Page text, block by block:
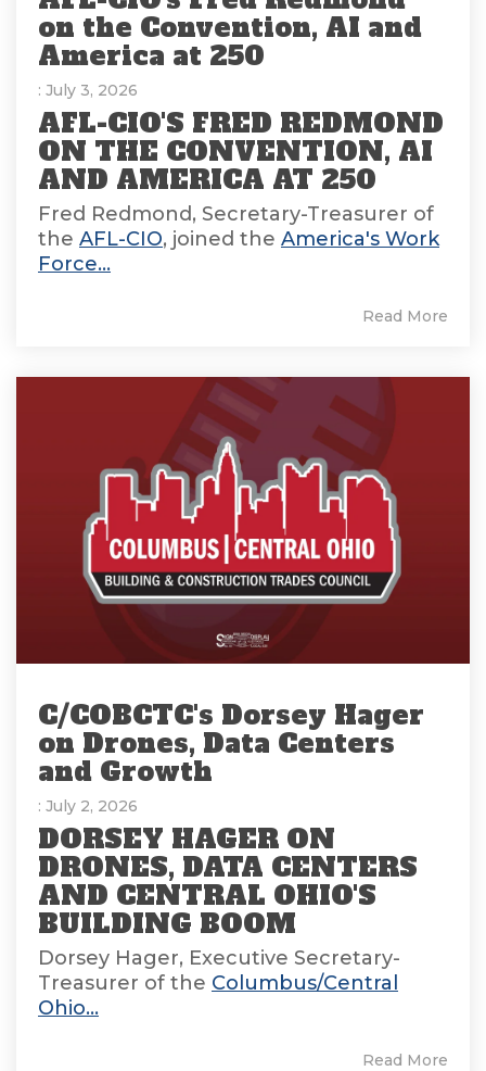
on the Convention, AI and
America at 250
: July 3, 2026
AFL-CIO'S FRED REDMOND
ON THE CONVENTION, AI
AND AMERICA AT 250
Fred Redmond, Secretary-Treasurer of
the AFL-CIO, joined the America's Work
Force...
Read More
C/COBCTC's Dorsey Hager
on Drones, Data Centers
and Growth
: July 2, 2026
DORSEY HAGER ON
DRONES, DATA CENTERS
AND CENTRAL OHIO'S
BUILDING BOOM
Dorsey Hager, Executive Secretary-
Treasurer of the Columbus/Central
Ohio...
Read More